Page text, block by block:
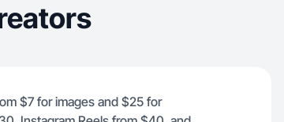
$7 for images and $25 for